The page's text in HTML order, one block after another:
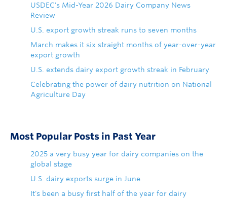
USDEC's Mid-Year 2026 Dairy Company News
Review
U.S. export growth streak runs to seven months
March makes it six straight months of year-over-year
export growth
U.S. extends dairy export growth streak in February
Celebrating the power of dairy nutrition on National
Agriculture Day
Most Popular Posts in Past Year
2025 a very busy year for dairy companies on the
global stage
U.S. dairy exports surge in June
It's been a busy first half of the year for dairy